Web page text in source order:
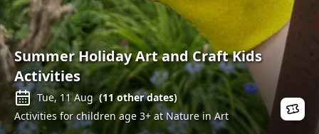
Summer Holiday Art and Craft Kids
Activities
Tue, 11 Aug (11 other dates)
Activities for children age 3+ at Nature in Art